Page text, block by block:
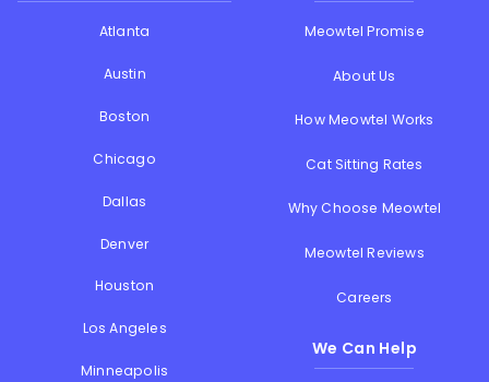
Atlanta
Austin
Boston
Chicago
Dallas
Denver
Houston
Los Angeles
Minneapolis
Meowtel Promise
About Us
How Meowtel Works
Cat Sitting Rates
Why Choose Meowtel
Meowtel Reviews
Careers
We Can Help